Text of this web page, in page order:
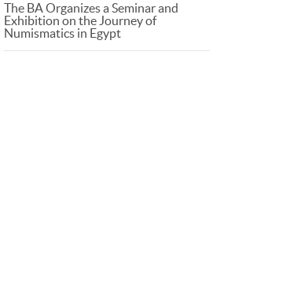
The BA Organizes a Seminar and
Exhibition on the Journey of
Numismatics in Egypt